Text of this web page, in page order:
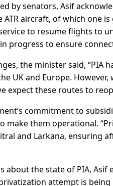
by senators, Asif
aircraft, of which one
to resume flights to
progress to ensure
the minister said, “PIA
UK and Europe.
expect these routes to
commitment to
make them operational.
and Larkana, ensuring
about the state of PIA,
attempt is